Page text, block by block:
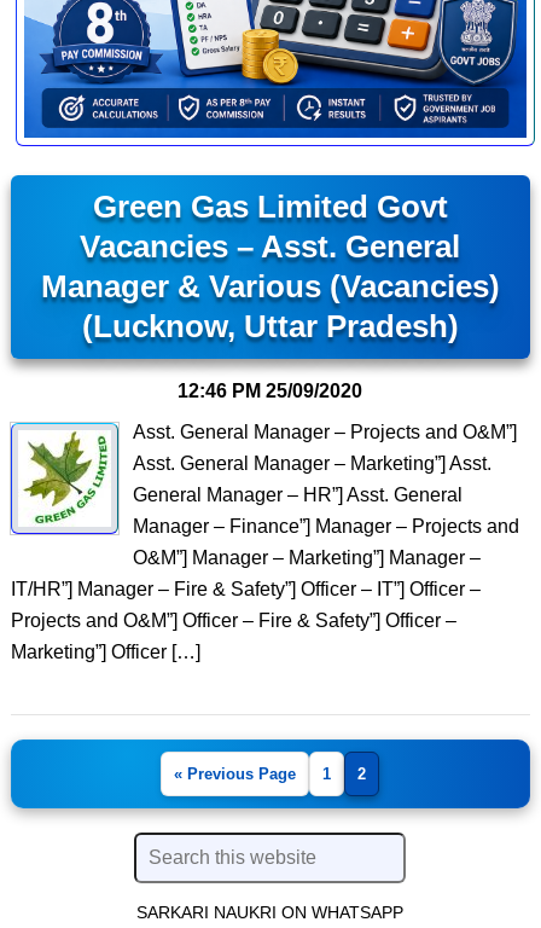
Green Gas Limited Govt
Vacancies – Asst. General
Manager & Various (Vacancies)
(Lucknow, Uttar Pradesh)
12:46 PM 25/09/2020
Asst. General Manager – Projects and O&M”]
Asst. General Manager – Marketing”] Asst.
General Manager – HR”] Asst. General
Manager – Finance”] Manager – Projects and
O&M”] Manager – Marketing”] Manager –
IT/HR”] Manager – Fire & Safety”] Officer – IT”] Officer –
Projects and O&M”] Officer – Fire & Safety”] Officer –
Marketing”] Officer […]
« Previous Page 1 2
SARKARI NAUKRI ON WHATSAPP